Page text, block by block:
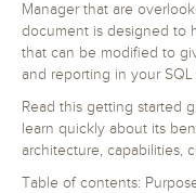
Manager that are
document is designed to
that can be modified to
and reporting in your
Read this getting started
learn quickly about its
architecture, capabilities,
Table of contents: